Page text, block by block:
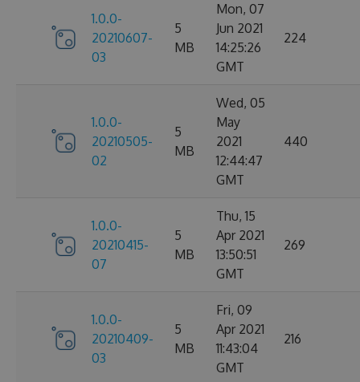
1.0.0-
20210607-
03
5
MB
Mon, 07
Jun 2021
14:25:26
GMT
224
1.0.0-
20210505-
02
5
MB
Wed, 05
May
2021
12:44:47
GMT
440
1.0.0-
20210415-
07
5
MB
Thu, 15
Apr 2021
13:50:51
GMT
269
1.0.0-
20210409-
03
5
MB
Fri, 09
Apr 2021
11:43:04
GMT
216